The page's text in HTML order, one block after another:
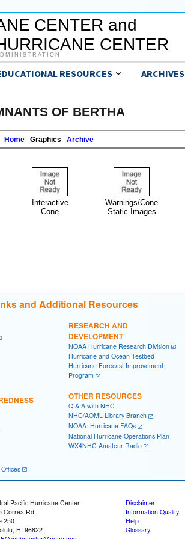
CENTER and
CENTER
RESOURCES ARCHIVES
OF BERTHA
HomeGraphics Archive
Interactive
Cone
Warnings/Cone
Static Images
and Additional Resources
RESEARCH AND
DEVELOPMENT
NOAA Hurricane Research Division
Hurricane and Ocean Testbed
Hurricane Forecast Improvement
Program
OTHER RESOURCES
Q & A with NHC
NHC/AOML Library Branch
NOAA: Hurricane FAQs
National Hurricane Operations Plan
WX4NHC Amateur Radio
Pacific Hurricane Center
Correa Rd
250
HI 96822
Disclaimer
Information Quality
Help
Glossary